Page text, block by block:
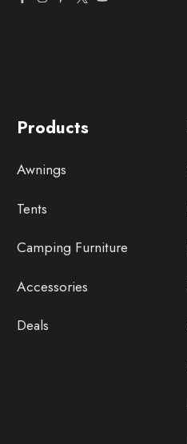
Products
Awnings
Tents
Camping Furniture
Accessories
Deals